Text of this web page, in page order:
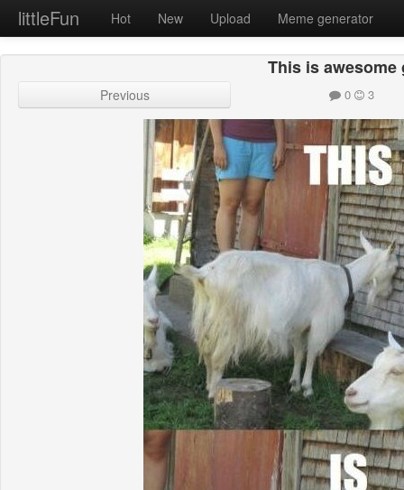
littleFun Hot New Upload Meme generator
This is awesome
Previous 0 3